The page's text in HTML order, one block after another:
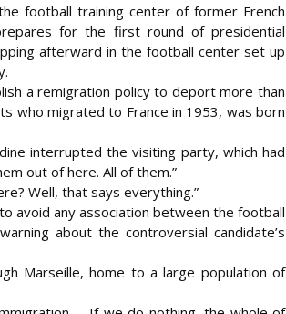
football training center of former French
for the first round of presidential
afterward in the football center set up
a remigration policy to deport more than
who migrated to France in 1953, was born
interrupted the visiting party, which had
out of here. All of them.”
Well, that says everything.”
avoid any association between the football
about the controversial candidate’s
Marseille, home to a large population of